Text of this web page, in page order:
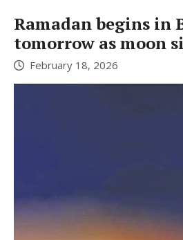
Ramadan begins in
tomorrow as moon
February 18, 2026